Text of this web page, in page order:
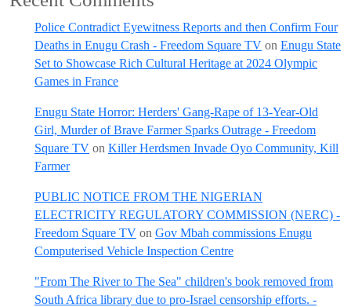
Police Contradict Eyewitness Reports and then Confirm Four
Deaths in Enugu Crash - Freedom Square TV on Enugu State
Set to Showcase Rich Cultural Heritage at 2024 Olympic
Games in France
Enugu State Horror: Herders' Gang-Rape of 13-Year-Old
Girl, Murder of Brave Farmer Sparks Outrage - Freedom
Square TV on Killer Herdsmen Invade Oyo Community, Kill
Farmer
PUBLIC NOTICE FROM THE NIGERIAN
ELECTRICITY REGULATORY COMMISSION (NERC) -
Freedom Square TV on Gov Mbah commissions Enugu
Computerised Vehicle Inspection Centre
"From The River to The Sea" children's book removed from
South Africa library due to pro-Israel censorship efforts. -